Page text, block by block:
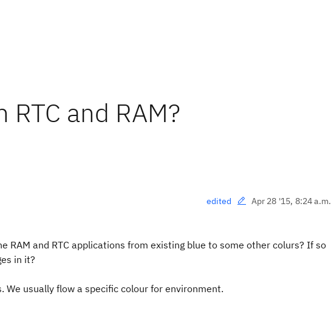
and RAM?
edited Apr 28 '15, 8:24 a.m.
RAM and RTC applications from existing blue to some other colurs? If so
in it?
usually flow a specific colour for environment.